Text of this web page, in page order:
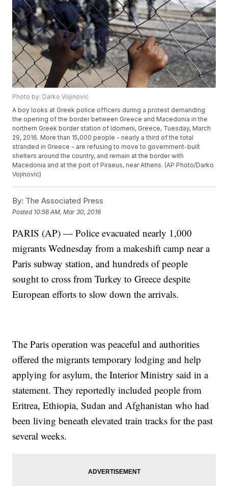
Photo by: Darko Vojinovic
A boy looks at Greek police officers during a protest demanding
the opening of the border between Greece and Macedonia in the
northern Greek border station of Idomeni, Greece, Tuesday, March
29, 2016. More than 15,000 people - nearly a third of the total
stranded in Greece - are refusing to move to government-built
shelters around the country, and remain at the border with
Macedonia and at the port of Piraeus, near Athens. (AP Photo/Darko
Vojinovic)
By: The Associated Press
Posted 10:56 AM, Mar 30, 2016
PARIS (AP) — Police evacuated nearly 1,000
migrants Wednesday from a makeshift camp near a
Paris subway station, and hundreds of people
sought to cross from Turkey to Greece despite
European efforts to slow down the arrivals.
The Paris operation was peaceful and authorities
offered the migrants temporary lodging and help
applying for asylum, the Interior Ministry said in a
statement. They reportedly included people from
Eritrea, Ethiopia, Sudan and Afghanistan who had
been living beneath elevated train tracks for the past
several weeks.